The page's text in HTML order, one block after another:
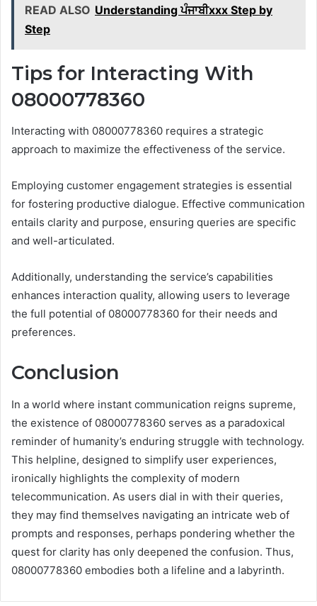
READ ALSO Understanding ਪੰਜਾਬੀxxx Step by
Step
Tips for Interacting With
08000778360
Interacting with 08000778360 requires a strategic
approach to maximize the effectiveness of the service.
Employing customer engagement strategies is essential
for fostering productive dialogue. Effective communication
entails clarity and purpose, ensuring queries are specific
and well-articulated.
Additionally, understanding the service’s capabilities
enhances interaction quality, allowing users to leverage
the full potential of 08000778360 for their needs and
preferences.
Conclusion
In a world where instant communication reigns supreme,
the existence of 08000778360 serves as a paradoxical
reminder of humanity’s enduring struggle with technology.
This helpline, designed to simplify user experiences,
ironically highlights the complexity of modern
telecommunication. As users dial in with their queries,
they may find themselves navigating an intricate web of
prompts and responses, perhaps pondering whether the
quest for clarity has only deepened the confusion. Thus,
08000778360 embodies both a lifeline and a labyrinth.